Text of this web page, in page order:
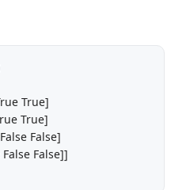
True]
True]
False]
False]]